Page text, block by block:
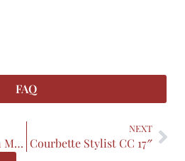
FAQ
Smith-Worthington Mystic 19.5″
NEXT
Courbette Stylist CC 17″